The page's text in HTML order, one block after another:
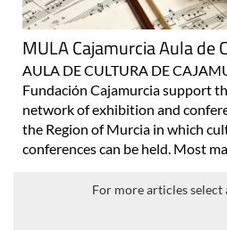
MULA Cajamurcia Aula de
AULA DE CULTURA DE
Fundación Cajamurcia support
network of exhibition and
the Region of Murcia in which
conferences can be held. Most
For more articles select